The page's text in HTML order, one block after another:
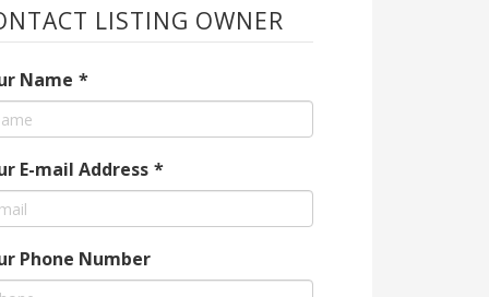
LISTING OWNER
Name *
E-mail Address *
Phone Number